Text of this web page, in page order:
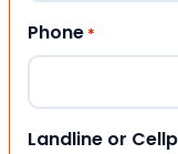
Phone *
Landline or